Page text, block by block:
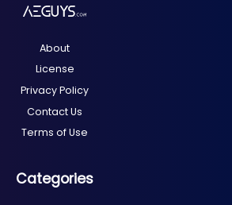
About
License
Privacy Policy
Contact Us
Terms of Use
Categories